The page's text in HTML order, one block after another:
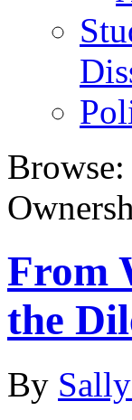
Browse:
From
the
By